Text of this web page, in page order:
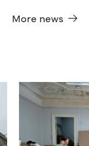
More news